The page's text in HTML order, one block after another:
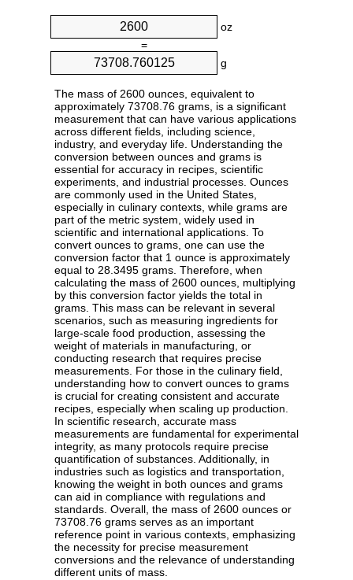
oz
=
g
The mass of 2600 ounces, equivalent to
approximately 73708.76 grams, is a significant
measurement that can have various applications
across different fields, including science,
industry, and everyday life. Understanding the
conversion between ounces and grams is
essential for accuracy in recipes, scientific
experiments, and industrial processes. Ounces
are commonly used in the United States,
especially in culinary contexts, while grams are
part of the metric system, widely used in
scientific and international applications. To
convert ounces to grams, one can use the
conversion factor that 1 ounce is approximately
equal to 28.3495 grams. Therefore, when
calculating the mass of 2600 ounces, multiplying
by this conversion factor yields the total in
grams. This mass can be relevant in several
scenarios, such as measuring ingredients for
large-scale food production, assessing the
weight of materials in manufacturing, or
conducting research that requires precise
measurements. For those in the culinary field,
understanding how to convert ounces to grams
is crucial for creating consistent and accurate
recipes, especially when scaling up production.
In scientific research, accurate mass
measurements are fundamental for experimental
integrity, as many protocols require precise
quantification of substances. Additionally, in
industries such as logistics and transportation,
knowing the weight in both ounces and grams
can aid in compliance with regulations and
standards. Overall, the mass of 2600 ounces or
73708.76 grams serves as an important
reference point in various contexts, emphasizing
the necessity for precise measurement
conversions and the relevance of understanding
different units of mass.